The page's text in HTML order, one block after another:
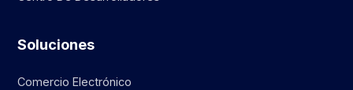
Soluciones
Comercio Electrónico